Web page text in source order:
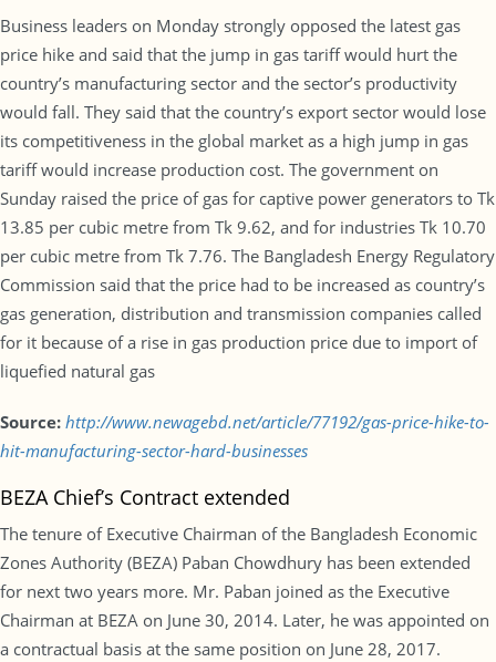
Business leaders on Monday strongly opposed the latest gas
price hike and said that the jump in gas tariff would hurt the
country’s manufacturing sector and the sector’s productivity
would fall. They said that the country’s export sector would lose
its competitiveness in the global market as a high jump in gas
tariff would increase production cost. The government on
Sunday raised the price of gas for captive power generators to Tk
13.85 per cubic metre from Tk 9.62, and for industries Tk 10.70
per cubic metre from Tk 7.76. The Bangladesh Energy Regulatory
Commission said that the price had to be increased as country’s
gas generation, distribution and transmission companies called
for it because of a rise in gas production price due to import of
liquefied natural gas
Source: http://www.newagebd.net/article/77192/gas-price-hike-to-
hit-manufacturing-sector-hard-businesses
BEZA Chief’s Contract extended
The tenure of Executive Chairman of the Bangladesh Economic
Zones Authority (BEZA) Paban Chowdhury has been extended
for next two years more. Mr. Paban joined as the Executive
Chairman at BEZA on June 30, 2014. Later, he was appointed on
a contractual basis at the same position on June 28, 2017.